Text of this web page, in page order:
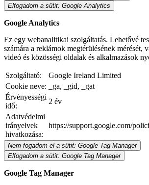
Elfogadom a sütit: Google Analytics
Google Analytics
Ez egy webanalitikai szolgáltatás. Lehetővé
számára a reklámok megtérülésének mérését,
videó és közösségi oldalak és alkalmazások
Szolgáltató:
Google Ireland Limited
Cookie neve:
_ga, _gid, _gat
Érvényességi
idő:
2 év
Adatvédelmi
irányelvek
hivatkozása:
https://support.google.com/
Nem fogadom el a sütit: Google Tag Manager
Elfogadom a sütit: Google Tag Manager
Google Tag Manager